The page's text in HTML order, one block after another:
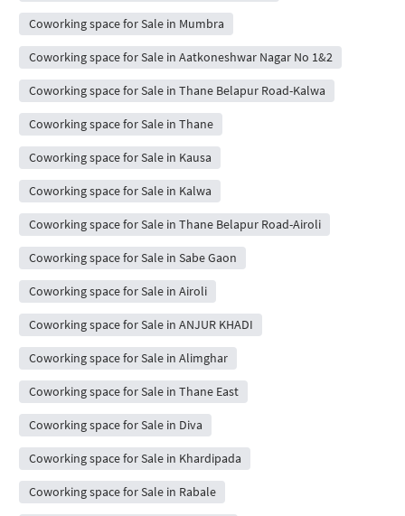
Coworking space for Sale in Mumbra
Coworking space for Sale in Aatkoneshwar Nagar No 1&2
Coworking space for Sale in Thane Belapur Road-Kalwa
Coworking space for Sale in Thane
Coworking space for Sale in Kausa
Coworking space for Sale in Kalwa
Coworking space for Sale in Thane Belapur Road-Airoli
Coworking space for Sale in Sabe Gaon
Coworking space for Sale in Airoli
Coworking space for Sale in ANJUR KHADI
Coworking space for Sale in Alimghar
Coworking space for Sale in Thane East
Coworking space for Sale in Diva
Coworking space for Sale in Khardipada
Coworking space for Sale in Rabale